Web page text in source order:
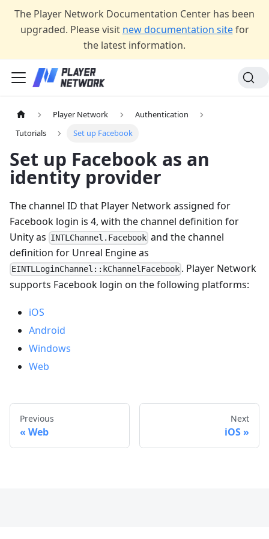
The Player Network Documentation Center has been
upgraded. Please visit new documentation site for
the latest information.
Player Network
Authentication
Tutorials
Set up Facebook
Set up Facebook as an
identity provider
The channel ID that Player Network assigned for
Facebook login is 4, with the channel definition for
Unity as INTLChannel.Facebook and the channel
definition for Unreal Engine as
EINTLLoginChannel::kChannelFacebook . Player Network
supports Facebook login on the following platforms:
iOS
Android
Windows
Web
Previous
Web
Next
iOS